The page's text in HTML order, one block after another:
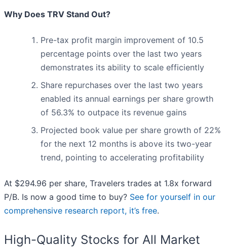
Why Does TRV Stand Out?
Pre-tax profit margin improvement of 10.5
percentage points over the last two years
demonstrates its ability to scale efficiently
Share repurchases over the last two years
enabled its annual earnings per share growth
of 56.3% to outpace its revenue gains
Projected book value per share growth of 22%
for the next 12 months is above its two-year
trend, pointing to accelerating profitability
At $294.96 per share, Travelers trades at 1.8x forward
P/B. Is now a good time to buy? See for yourself in our
comprehensive research report, it’s free.
High-Quality Stocks for All Market